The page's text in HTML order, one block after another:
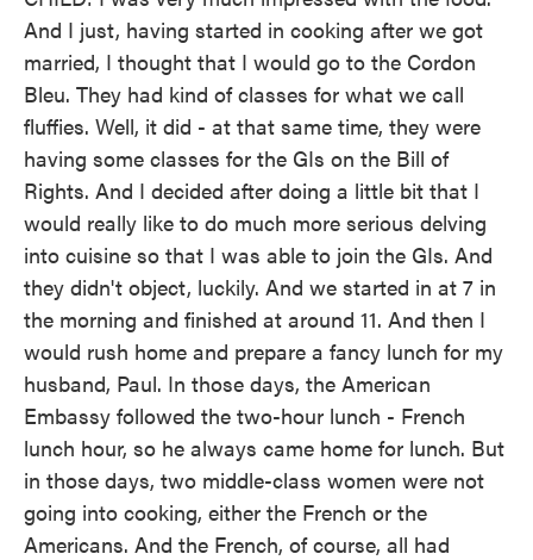
And I just, having started in cooking after we got
married, I thought that I would go to the Cordon
Bleu. They had kind of classes for what we call
fluffies. Well, it did - at that same time, they were
having some classes for the GIs on the Bill of
Rights. And I decided after doing a little bit that I
would really like to do much more serious delving
into cuisine so that I was able to join the GIs. And
they didn't object, luckily. And we started in at 7 in
the morning and finished at around 11. And then I
would rush home and prepare a fancy lunch for my
husband, Paul. In those days, the American
Embassy followed the two-hour lunch - French
lunch hour, so he always came home for lunch. But
in those days, two middle-class women were not
going into cooking, either the French or the
Americans. And the French, of course, all had